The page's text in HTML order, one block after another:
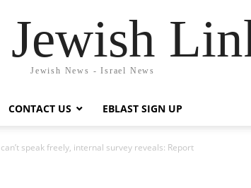
Jewish
Jewish News - Israel News
CONTACT US EBLAST SIGN UP
speak freely, internal survey reveals: Report